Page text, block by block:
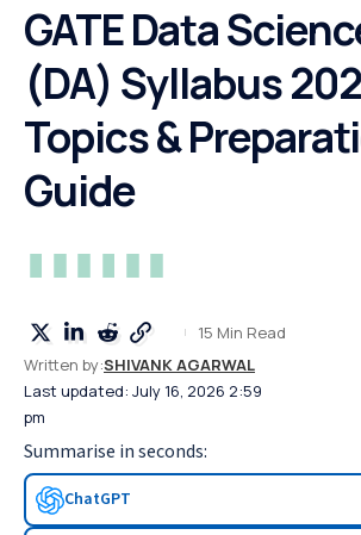
GATE Data
(DA) Syllabus
Topics &
Guide
Last updated: July 16, 2026 2:59
pm
Written by:SHIVANK AGARWAL
15 Min Read
Summarise in seconds:
ChatGPT